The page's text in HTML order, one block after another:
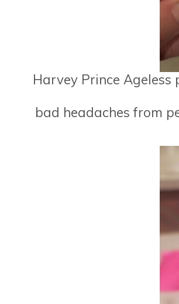
Harvey Prince
bad headaches from